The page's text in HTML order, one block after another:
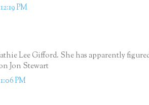
PM
Lee Gifford. She has apparently
Jon Stewart
PM